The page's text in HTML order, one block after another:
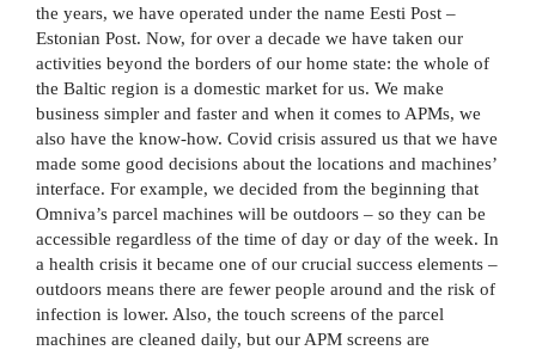
the years, we have operated under the name Eesti Post –
Estonian Post. Now, for over a decade we have taken our
activities beyond the borders of our home state: the whole of
the Baltic region is a domestic market for us. We make
business simpler and faster and when it comes to APMs, we
also have the know-how. Covid crisis assured us that we have
made some good decisions about the locations and machines’
interface. For example, we decided from the beginning that
Omniva’s parcel machines will be outdoors – so they can be
accessible regardless of the time of day or day of the week. In
a health crisis it became one of our crucial success elements –
outdoors means there are fewer people around and the risk of
infection is lower. Also, the touch screens of the parcel
machines are cleaned daily, but our APM screens are